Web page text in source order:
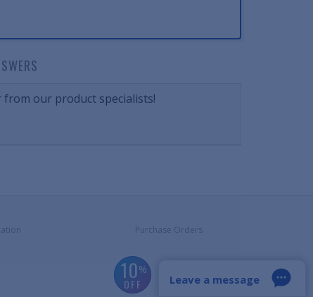
from our product specialists!
10%
OFF
Purchase Orders
Leave a message